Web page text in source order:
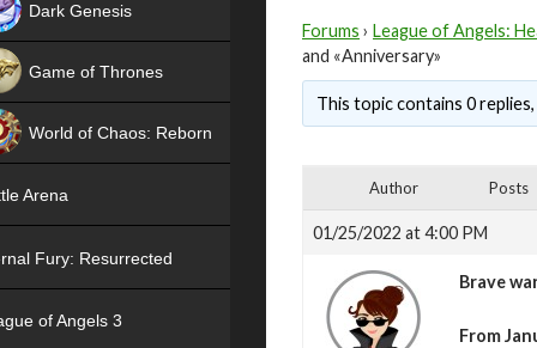
Forums › League of Angels:
and «Anniversary»
This topic contains 0
Author Posts
01/25/2022 at 4:00 PM
Brave
From
Dark Genesis
Game of Thrones
World of Chaos: Reborn
Arena
Fury: Resurrected
of Angels 3